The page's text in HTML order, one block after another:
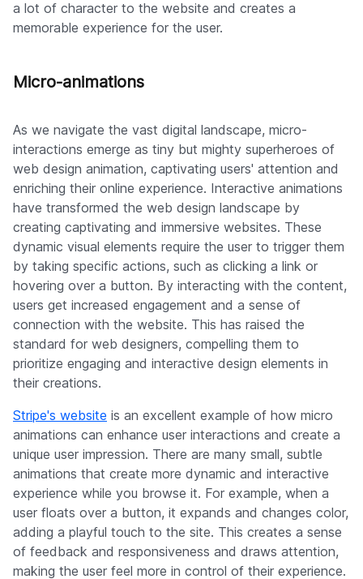
a lot of character to the website and creates a
memorable experience for the user.
Micro-animations
As we navigate the vast digital landscape, micro-
interactions emerge as tiny but mighty superheroes of
web design animation, captivating users' attention and
enriching their online experience. Interactive animations
have transformed the web design landscape by
creating captivating and immersive websites. These
dynamic visual elements require the user to trigger them
by taking specific actions, such as clicking a link or
hovering over a button. By interacting with the content,
users get increased engagement and a sense of
connection with the website. This has raised the
standard for web designers, compelling them to
prioritize engaging and interactive design elements in
their creations.
Stripe's website is an excellent example of how micro
animations can enhance user interactions and create a
unique user impression. There are many small, subtle
animations that create more dynamic and interactive
experience while you browse it. For example, when a
user floats over a button, it expands and changes color,
adding a playful touch to the site. This creates a sense
of feedback and responsiveness and draws attention,
making the user feel more in control of their experience.